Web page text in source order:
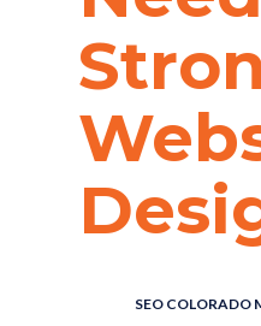
SEO COLORADO